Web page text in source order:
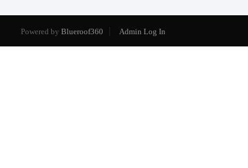
Powered by Blueroof360 Admin Log In